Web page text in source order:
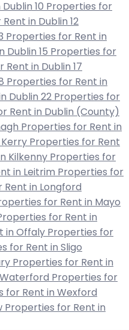
10 Properties for
in Dublin 12
Properties for Rent in
Dublin 15 Properties for
Rent in Dublin 17
Properties for Rent in
Dublin 22 Properties for
Rent in Dublin (County)
Properties for Rent in
Properties for Rent
Kilkenny Properties for
in Leitrim Properties for
in Longford
for Rent in Mayo
for Rent in
in Offaly Properties for
for Rent in Sligo
Properties for Rent in
Properties for
for Rent in Wexford
Properties for Rent in